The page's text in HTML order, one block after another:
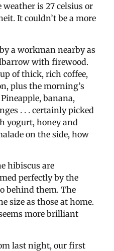
is 27 celsius or
It couldn’t be a more
a workman nearby as
with firewood.
of thick, rich coffee,
plus the morning’s
banana,
. . . certainly picked
yogurt, honey and
on the side, how
hibiscus are
perfectly by the
behind them. The
size as those at home.
more brilliant
last night, our first